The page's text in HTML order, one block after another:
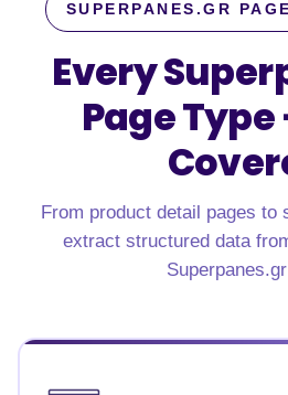
SUPERPANES.GR
Every
Page
From product detail pages
extract structured data